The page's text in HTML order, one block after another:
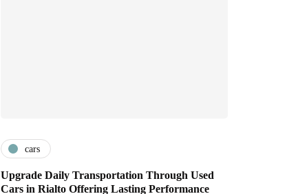
cars
Upgrade Daily Transportation Through Used
Cars in Rialto Offering Lasting Performance